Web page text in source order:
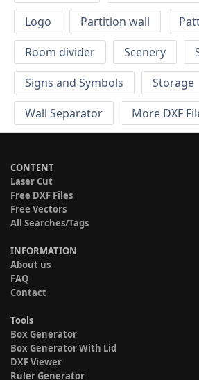
Logo
Partition wall
Room divider
Scenery
Signs and Symbols
Storage
Wall Separator
More DXF
CONTENT
Laser Cut
Free DXF Files
Free Vectors
All Searches/Tags
INFORMATION
About us
FAQ
Contact
Tools
Box Generator
Box Generator With Lid
DXF Viewer
Ruler Generator